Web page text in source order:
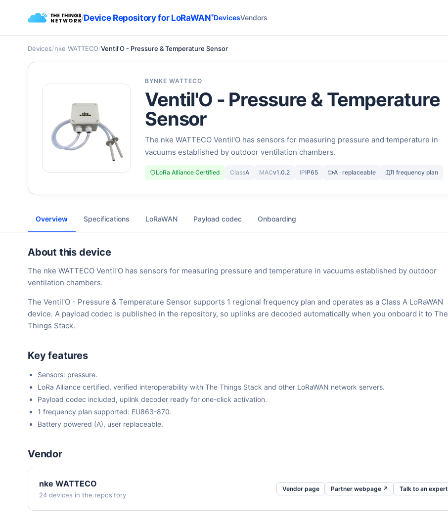
/Device Repository for LoRaWAN®DevicesVendors
Devices/nke WATTECO/Ventil'O - Pressure & Temperature Sensor
BYNKE WATTECO
Ventil'O - Pressure & Temperature
Sensor
The nke WATTECO Ventil'O has sensors for measuring pressure and temperature in
vacuums established by outdoor ventilation chambers.
LoRa Alliance Certified ClassA MACv1.0.2 IPIP65 A · replaceable 1 frequency plan
Overview Specifications LoRaWAN Payload codec Onboarding
About this device
The nke WATTECO Ventil'O has sensors for measuring pressure and temperature in vacuums established by outdoor
ventilation chambers.
The Ventil'O - Pressure & Temperature Sensor supports 1 regional frequency plan and operates as a Class A LoRaWAN
device. A payload codec is published in the repository, so uplinks are decoded automatically when you onboard it to The
Things Stack.
Key features
Sensors: pressure.
LoRa Alliance certified, verified interoperability with The Things Stack and other LoRaWAN network servers.
Payload codec included, uplink decoder ready for one-click activation.
1 frequency plan supported: EU863-870.
Battery powered (A), user replaceable.
Vendor
nke WATTECO
24 devices in the repository
Vendor page Partner webpage ↗ Talk to an expert